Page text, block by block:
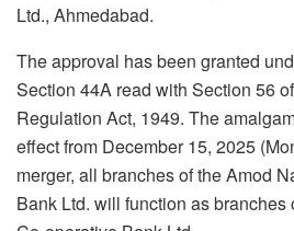
Ltd., Ahmedabad.
The approval has been granted
Section 44A read with Section 56
Regulation Act, 1949. The
effect from December 15, 2025
merger, all branches of the Amod
Bank Ltd. will function as